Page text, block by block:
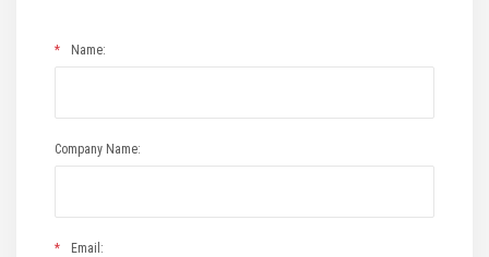
* Name:
Company Name:
* Email: